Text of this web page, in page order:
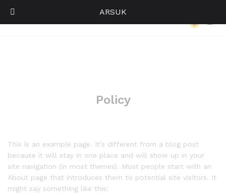
0
Policy
This is an example page. It’s different from a blog post
because it will stay in one place and will show up in your
site navigation (in most themes). Most people start with an
About page that introduces them to potential site visitors. It
might say something like this:
ARSUK